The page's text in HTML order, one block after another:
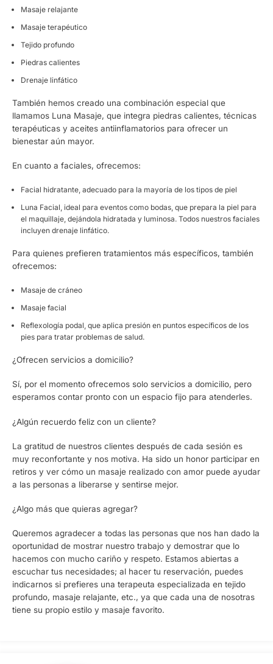
Masaje relajante
Masaje terapéutico
Tejido profundo
Piedras calientes
Drenaje linfático
También hemos creado una combinación especial que
llamamos Luna Masaje, que integra piedras calientes, técnicas
terapéuticas y aceites antiinflamatorios para ofrecer un
bienestar aún mayor.
En cuanto a faciales, ofrecemos:
Facial hidratante, adecuado para la mayoría de los tipos de piel
Luna Facial, ideal para eventos como bodas, que prepara la piel para
el maquillaje, dejándola hidratada y luminosa. Todos nuestros faciales
incluyen drenaje linfático.
Para quienes prefieren tratamientos más específicos, también
ofrecemos:
Masaje de cráneo
Masaje facial
Reflexología podal, que aplica presión en puntos específicos de los
pies para tratar problemas de salud.
¿Ofrecen servicios a domicilio?
Sí, por el momento ofrecemos solo servicios a domicilio, pero
esperamos contar pronto con un espacio fijo para atenderles.
¿Algún recuerdo feliz con un cliente?
La gratitud de nuestros clientes después de cada sesión es
muy reconfortante y nos motiva. Ha sido un honor participar en
retiros y ver cómo un masaje realizado con amor puede ayudar
a las personas a liberarse y sentirse mejor.
¿Algo más que quieras agregar?
Queremos agradecer a todas las personas que nos han dado la
oportunidad de mostrar nuestro trabajo y demostrar que lo
hacemos con mucho cariño y respeto. Estamos abiertas a
escuchar tus necesidades; al hacer tu reservación, puedes
indicarnos si prefieres una terapeuta especializada en tejido
profundo, masaje relajante, etc., ya que cada una de nosotras
tiene su propio estilo y masaje favorito.